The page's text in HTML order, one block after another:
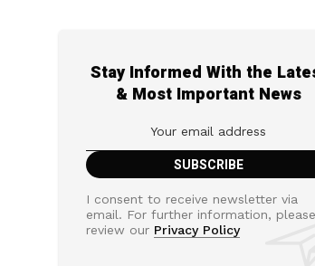
Stay Informed With the
& Most Important News
I consent to receive newsletter via
email. For further information, please
review our Privacy Policy